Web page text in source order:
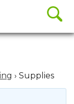
› Supplies